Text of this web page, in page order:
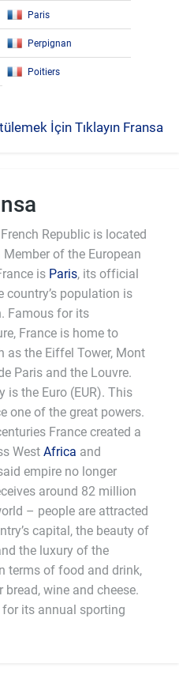
Paris
Perpignan
Poitiers
İçin Tıklayın Fransa
Republic is located
Member of the European
is Paris, its official
country’s population is
Famous for its
France is home to
as the Eiffel Tower, Mont
Paris and the Louvre.
is the Euro (EUR). This
one of the great powers.
France created a
West Africa and
empire no longer
around 82 million
– people are attracted
capital, the beauty of
the luxury of the
terms of food and drink,
wine and cheese.
its annual sporting